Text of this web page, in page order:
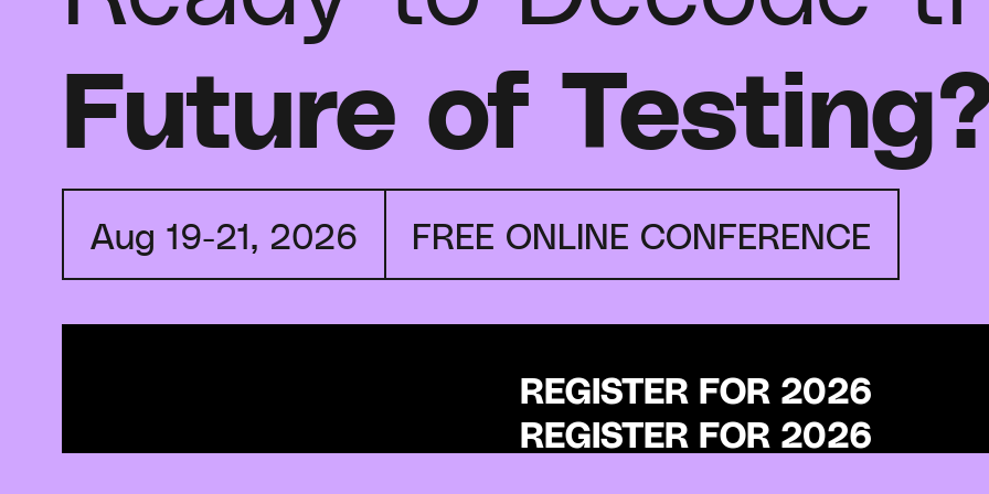
Future of
Aug 19-21, 2026 FREE ONLINE CONFERENCE
REGISTER FOR 2026